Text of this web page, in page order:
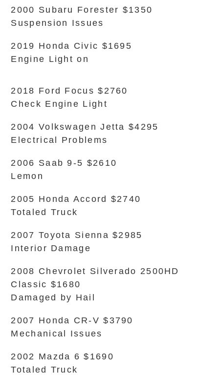
2000 Subaru Forester $1350
Suspension Issues
2019 Honda Civic $1695
Engine Light on
2018 Ford Focus $2760
Check Engine Light
2004 Volkswagen Jetta $4295
Electrical Problems
2006 Saab 9-5 $2610
Lemon
2005 Honda Accord $2740
Totaled Truck
2007 Toyota Sienna $2985
Interior Damage
2008 Chevrolet Silverado 2500HD
Classic $1680
Damaged by Hail
2007 Honda CR-V $3790
Mechanical Issues
2002 Mazda 6 $1690
Totaled Truck